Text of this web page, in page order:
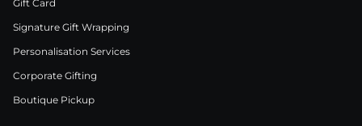
Gift Card
Signature Gift Wrapping
Personalisation Services
Corporate Gifting
Boutique Pickup